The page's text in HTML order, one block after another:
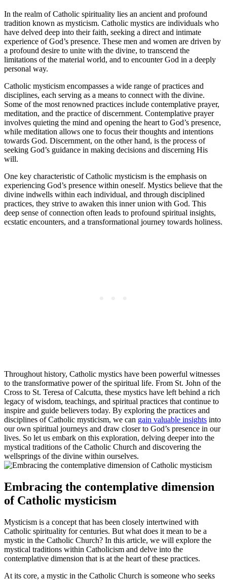
In the realm of Catholic spirituality lies an ancient and profound
tradition known as mysticism. Catholic mystics are individuals who
have delved deep into their faith, seeking a direct and intimate
experience of God’s presence. These men and women are driven by
a profound desire to unite with the divine, to transcend the
limitations of the material world, and to encounter God in a deeply
personal way.
Catholic mysticism encompasses a wide range of practices and
disciplines, each serving as a means to connect with the divine.
Some of the most renowned practices include contemplative prayer,
meditation, and the practice of discernment. Contemplative prayer
involves quieting the mind and opening the heart to God’s presence,
while meditation allows one to focus their thoughts and intentions
towards God. Discernment, on the other hand, is the process of
seeking God’s guidance in making decisions and discerning His
will.
One key characteristic of Catholic mysticism is the emphasis on
experiencing God’s presence within oneself. Mystics believe that the
divine indwells within each individual, and through disciplined
practices, they strive to awaken this inner union with God. This
deep sense of connection often leads to profound spiritual insights,
ecstatic encounters, and a transformational journey towards holiness.
Throughout history, Catholic mystics have been powerful witnesses
to the transformative power of the spiritual life. From St. John of the
Cross to St. Teresa of Calcutta, these mystics have left behind a rich
legacy of wisdom, teachings, and spiritual practices that continue to
inspire and guide believers today. By exploring the practices and
disciplines of Catholic mysticism, we can gain valuable insights into
our own spiritual journeys and draw closer to God’s presence in our
lives. So let us embark on this exploration, delving deeper into the
mystical traditions of the Catholic Church and discovering the
wellsprings of the divine within ourselves.
Embracing the contemplative dimension
of Catholic mysticism
Mysticism is a concept that has been closely intertwined with
Catholic spirituality for centuries. But what does it mean to be a
mystic in the Catholic Church? In this article, we will explore the
mystical traditions within Catholicism and delve into the
contemplative dimension that is at the heart of these practices.
At its core, a mystic in the Catholic Church is someone who seeks